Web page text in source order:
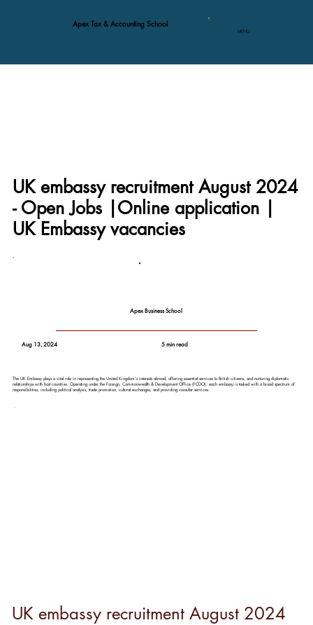
Apex Tax & Accounting School
MENU
UK embassy recruitment August 2024
- Open Jobs |Online application |
UK Embassy vacancies
Apex Business School
Aug 13, 2024 5 min read
The UK Embassy plays a vital role in representing the United Kingdom's interests abroad, offering essential services to British citizens, and nurturing diplomatic
relationships with host countries. Operating under the Foreign, Commonwealth & Development Office (FCDO), each embassy is tasked with a broad spectrum of
responsibilities, including political analysis, trade promotion, cultural exchanges, and providing consular services.
UK embassy recruitment August 2024